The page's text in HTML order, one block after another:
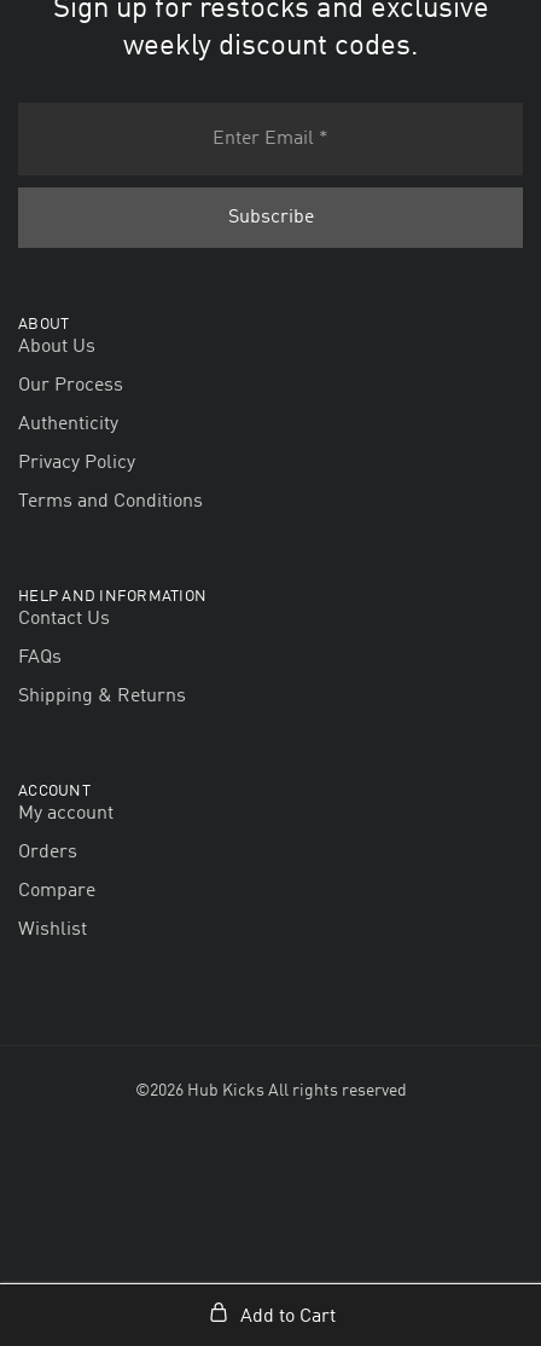
Sign up for restocks and exclusive
weekly discount codes.
ABOUT
About Us
Our Process
Authenticity
Privacy Policy
Terms and Conditions
HELP AND INFORMATION
Contact Us
FAQs
Shipping & Returns
ACCOUNT
My account
Orders
Compare
Wishlist
©2026 Hub Kicks All rights reserved
Add to Cart